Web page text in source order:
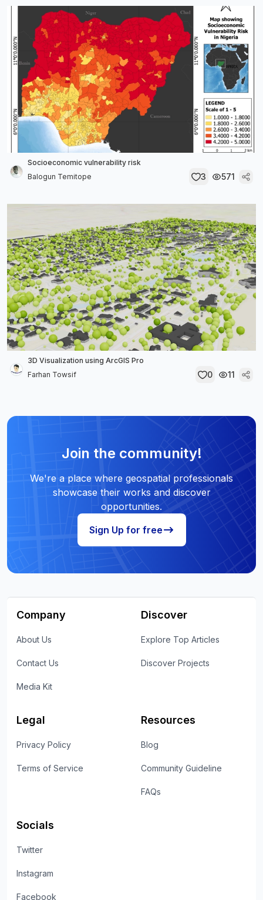
Socioeconomic vulnerability risk
Balogun Temitope
3 571
3D Visualization using ArcGIS Pro
Farhan Towsif
0 11
Join the community!
We're a place where geospatial professionals
showcase their works and discover
opportunities.
Sign Up for free
Company
About Us
Contact Us
Media Kit
Discover
Explore Top Articles
Discover Projects
Legal
Privacy Policy
Terms of Service
Resources
Blog
Community Guideline
FAQs
Socials
Twitter
Instagram
Facebook